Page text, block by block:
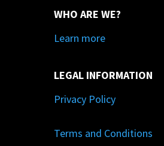
WHO ARE WE?
Learn more
LEGAL INFORMATION
Privacy Policy
Terms and Conditions